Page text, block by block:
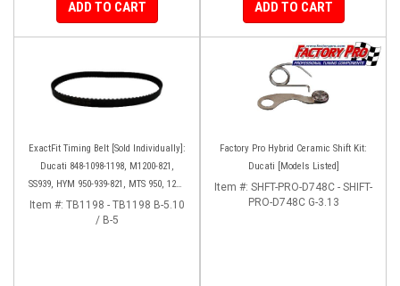
ADD TO CART ADD TO CART
ExactFit Timing Belt [Sold Individually]:
Ducati 848-1098-1198, M1200-821,
SS939, HYM 950-939-821, MTS 950, 1200
'10-14, Diavel '11-18
Item #: TB1198 - TB1198 B-5.10
/ B-5
Factory Pro Hybrid Ceramic Shift Kit:
Ducati [Models Listed]
Item #: SHFT-PRO-D748C - SHIFT-
PRO-D748C G-3.13